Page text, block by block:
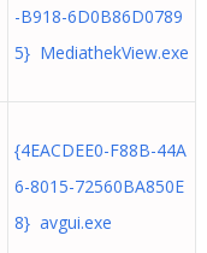
-B918-6D0B86D0789
5} MediathekView.exe
{4EACDEE0-F88B-44A
6-8015-72560BA850E
8} avgui.exe